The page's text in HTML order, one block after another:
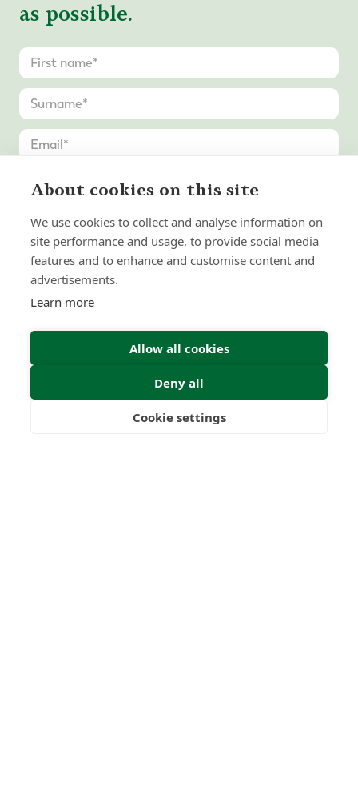
as possible.
Submit Enquiry
About cookies on this site
We use cookies to collect and analyse information on
site performance and usage, to provide social media
features and to enhance and customise content and
advertisements.
Learn more
Allow all cookies
Deny all
Cookie settings